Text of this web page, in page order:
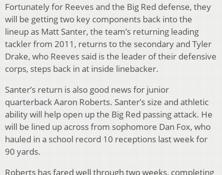
Fortunately for Reeves and the Big Red defense, they
will be getting two key components back into the
lineup as Matt Santer, the team’s returning leading
tackler from 2011, returns to the secondary and Tyler
Drake, who Reeves said is the leader of their defensive
corps, steps back in at inside linebacker.
Santer’s return is also good news for junior
quarterback Aaron Roberts. Santer’s size and athletic
ability will help open up the Big Red passing attack. He
will be lined up across from sophomore Dan Fox, who
hauled in a school record 10 receptions last week for
90 yards.
Roberts has fared well through two weeks, completing